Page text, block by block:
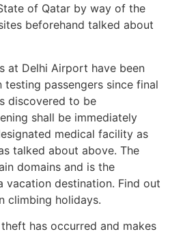
of Qatar by way of the
beforehand talked about
at Delhi Airport have been
testing passengers since final
discovered to be
shall be immediately
medical facility as
talked about above. The
domains and is the
vacation destination. Find out
climbing holidays.
has occurred and makes